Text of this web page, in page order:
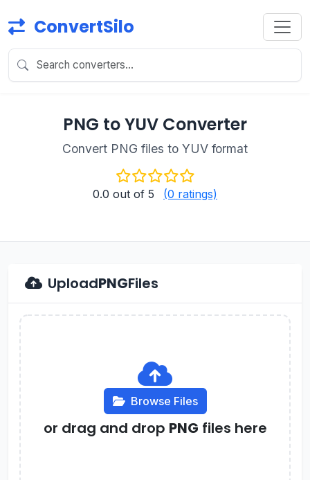
ConvertSilo
PNG to YUV Converter
Convert PNG files to YUV format
0.0 out of 5 (0 ratings)
UploadPNGFiles
Browse Files
or drag and drop PNG files here